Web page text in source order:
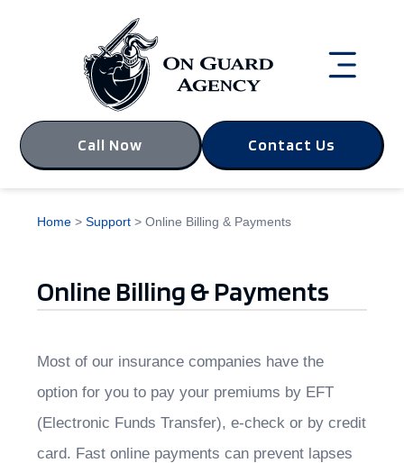
Call Now Contact Us
Home >Support >Online Billing & Payments
Online Billing & Payments
Most of our insurance companies have the
option for you to pay your premiums by EFT
(Electronic Funds Transfer), e-check or by credit
card. Fast online payments can prevent lapses